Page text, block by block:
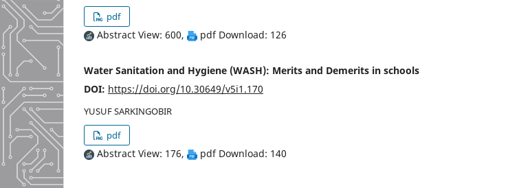
pdf
Abstract View: 600, pdf Download: 126
Water Sanitation and Hygiene (WASH): Merits and Demerits in schools
DOI: https://doi.org/10.30649/v5i1.170
YUSUF SARKINGOBIR
pdf
Abstract View: 176, pdf Download: 140